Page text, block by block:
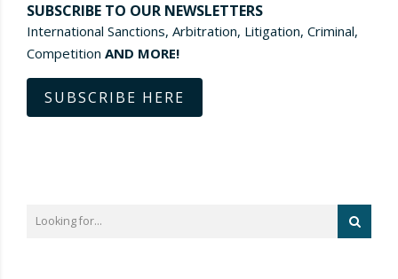
SUBSCRIBE TO OUR NEWSLETTERS
International Sanctions, Arbitration, Litigation, Criminal,
Competition AND MORE!
SUBSCRIBE HERE